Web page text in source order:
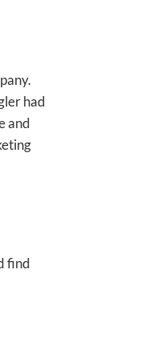
had
and
find